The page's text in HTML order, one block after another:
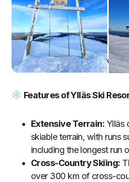
Ylläs Ski
Features of Ylläs Ski
Extensive Terrain: Ylläs
skiable terrain, with runs
including the longest run
Cross-Country Skiing:
over 300 km of cross-